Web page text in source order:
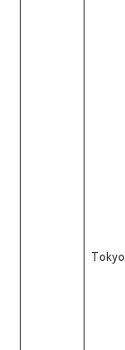
Tokyo